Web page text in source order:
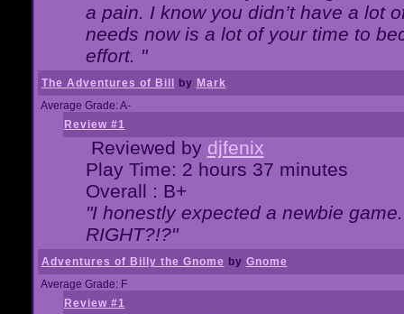
a pain. I know you didn’t have a lot
needs now is a lot of your time to
effort. "
The Adventures of Bill by Mark
Average Grade: A-
Review #1
Reviewed by djfenix
Play Time: 2 hours 37 minutes
Overall : B+
"I honestly expected a newbie
RIGHT?!?"
Adventures of Billy the Gnome by Gnome
Average Grade: F
Review #1